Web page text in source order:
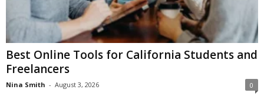
Best Online Tools for California Students and
Freelancers
Nina Smith - August 3, 2026 0